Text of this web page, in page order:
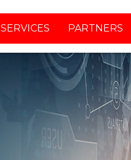
SERVICES PARTNERS